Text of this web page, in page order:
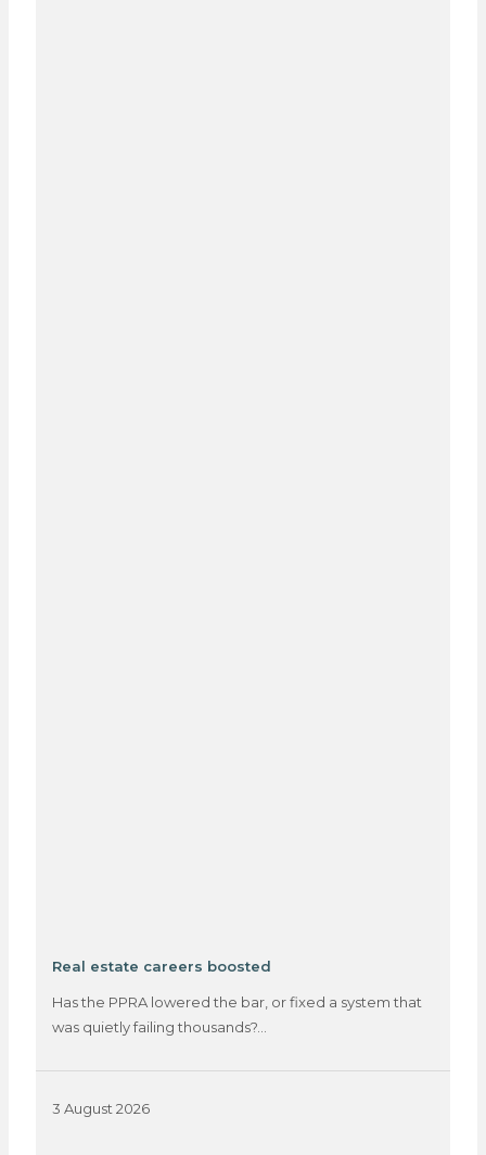
Real estate careers boosted
Has the PPRA lowered the bar, or fixed a system that
was quietly failing thousands?…
3 August 2026